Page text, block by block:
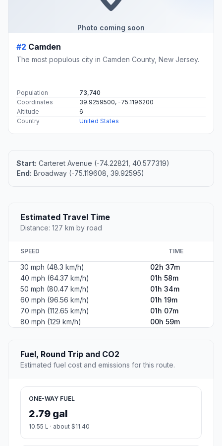
Photo coming soon
#2 Camden
The most populous city in Camden County, New Jersey.
Population
73,740
Coordinates
39.9259500, -75.1196200
Altitude
6
Country
United States
Start: Carteret Avenue (-74.22821, 40.577319)
End: Broadway (-75.119608, 39.92595)
Estimated Travel Time
Distance: 127 km by road
SPEED TIME
30 mph (48.3 km/h)
02h 37m
40 mph (64.37 km/h)
01h 58m
50 mph (80.47 km/h)
01h 34m
60 mph (96.56 km/h)
01h 19m
70 mph (112.65 km/h)
01h 07m
80 mph (129 km/h)
00h 59m
Fuel, Round Trip and CO2
Estimated fuel cost and emissions for this route.
ONE-WAY FUEL
2.79 gal
10.55 L · about $11.40